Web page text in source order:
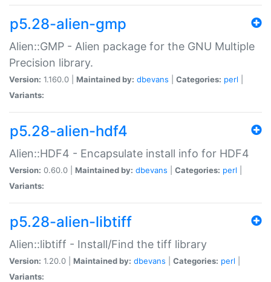
p5.28-alien-gmp
Alien::GMP - Alien package for the GNU Multiple
Precision library.
Version: 1.160.0 | Maintained by: dbevans Categories: perl
Variants:
p5.28-alien-hdf4
Alien::HDF4 - Encapsulate install info for HDF4
Version: 0.60.0 | Maintained by: dbevans Categories: perl
Variants:
p5.28-alien-libtiff
Alien::libtiff - Install/Find the tiff library
Version: 1.20.0 | Maintained by: dbevans Categories: perl
Variants: